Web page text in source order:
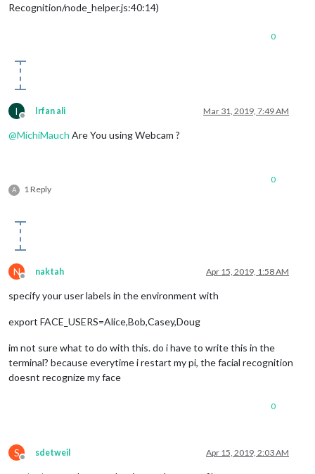
Recognition/node_helper.js:40:14)
0
I
Offline
Irfan ali Mar 31, 2019, 7:49 AM
@MichiMauch Are You using Webcam ?
A 1 Reply
0
N
Offline
naktah Apr 15, 2019, 1:58 AM
specify your user labels in the environment with
export FACE_USERS=Alice,Bob,Casey,Doug
im not sure what to do with this. do i have to write this in the
terminal? because everytime i restart my pi, the facial recognition
doesnt recognize my face
0
S
Offline
sdetweil Apr 15, 2019, 2:03 AM